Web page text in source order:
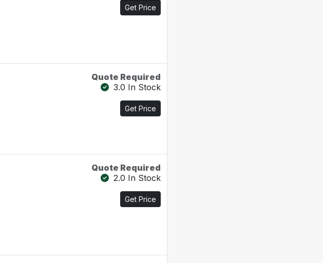
Get Price
Quote Required
3.0 In Stock
Get Price
Quote Required
2.0 In Stock
Get Price